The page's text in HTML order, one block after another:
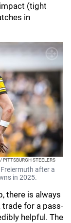
(tight
in
PITTSBURGH STEELERS
after a
in 2025.
there is always
for a pass-
helpful. The